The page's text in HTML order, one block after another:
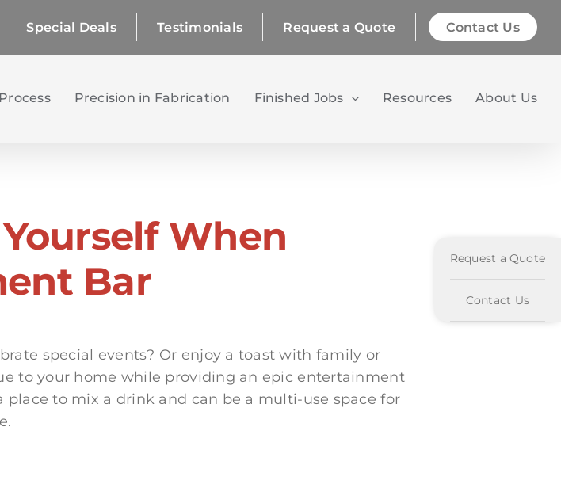
Special Deals Testimonials Request a Quote Contact Us
Precision in Fabrication Finished Jobs Resources About Us
Request a Quote
Contact Us
When
Bar
special events? Or enjoy a toast with family or
to your home while providing an epic entertainment
place to mix a drink and can be a multi-use space for